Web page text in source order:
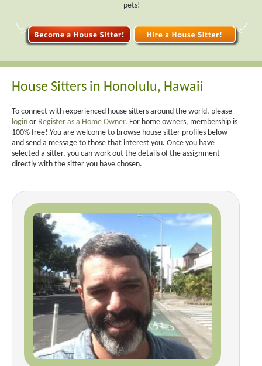
pets!
House Sitters in Honolulu, Hawaii
To connect with experienced house sitters around the world, please
login or Register as a Home Owner. For home owners, membership is
100% free! You are welcome to browse house sitter profiles below
and send a message to those that interest you. Once you have
selected a sitter, you can work out the details of the assignment
directly with the sitter you have chosen.